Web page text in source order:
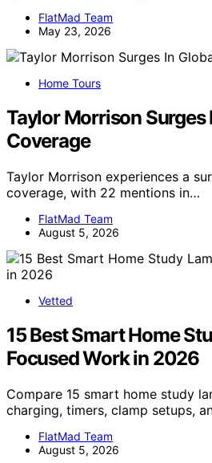
FlatMad Team
May 23, 2026
Home Tours
Taylor Morrison Surges
Coverage
Taylor Morrison experiences a
coverage, with 22 mentions in…
FlatMad Team
August 5, 2026
Vetted
15 Best Smart Home
Focused Work in 2026
Compare 15 smart home study
charging, timers, clamp setups,
FlatMad Team
August 5, 2026